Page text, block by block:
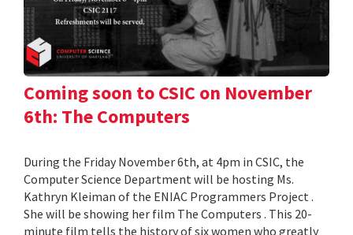
Coming soon to CSIC on November
6th: The Computers
During the Friday November 6th, at 4pm in CSIC, the
Computer Science Department will be hosting Ms.
Kathryn Kleiman of the ENIAC Programmers Project .
She will be showing her film The Computers . This 20-
minute film tells the history of six women who greatly